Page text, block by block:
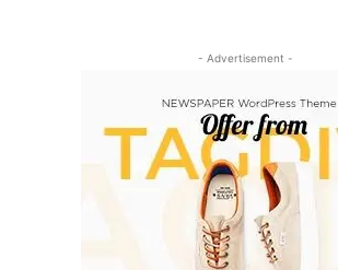
- Advertisement -